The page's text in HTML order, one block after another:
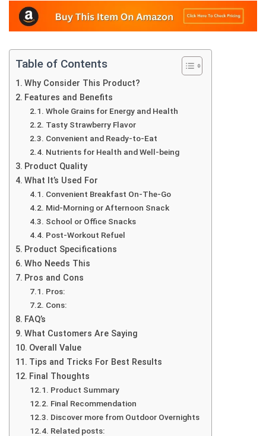
Table of Contents
Why Consider This Product?
Features and Benefits
Whole Grains for Energy and Health
Tasty Strawberry Flavor
Convenient and Ready-to-Eat
Nutrients for Health and Well-being
Product Quality
What It’s Used For
Convenient Breakfast On-The-Go
Mid-Morning or Afternoon Snack
School or Office Snacks
Post-Workout Refuel
Product Specifications
Who Needs This
Pros and Cons
Pros:
Cons:
FAQ’s
What Customers Are Saying
Overall Value
Tips and Tricks For Best Results
Final Thoughts
Product Summary
Final Recommendation
Discover more from Outdoor Overnights
Related posts: